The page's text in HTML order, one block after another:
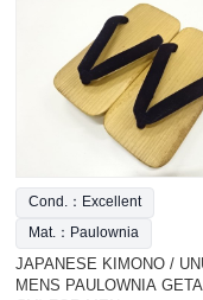
Cond.：Excellent
Mat.：Paulownia
JAPANESE KIMONO /
MENS PAULOWNIA